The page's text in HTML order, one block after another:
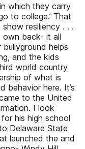
which they carry
to college.’ That
resiliency . . .
own back- it all
helps
and the kids
world country
of what is
behavior here. It’s
to the United
I look
his high school
Delaware State
launched the and